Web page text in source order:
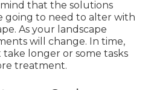
that the solutions
going to need to alter with
As your landscape
will change. In time,
longer or some tasks
treatment.